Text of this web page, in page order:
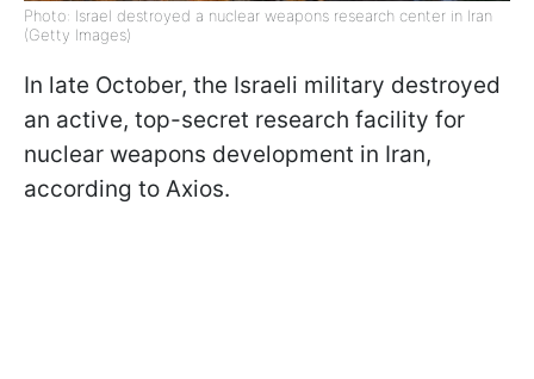
Photo: Israel destroyed a nuclear weapons research center in Iran
(Getty Images)
In late October, the Israeli military destroyed
an active, top-secret research facility for
nuclear weapons development in Iran,
according to Axios.